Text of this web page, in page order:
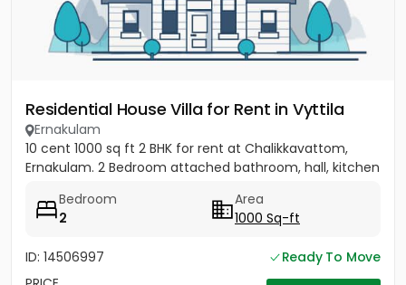
Residential House Villa for Rent in Vyttila
Ernakulam
10 cent 1000 sq ft 2 BHK for rent at Chalikkavattom,
Ernakulam. 2 Bedroom attached bathroom, hall, kitchen
Bedroom
2
Area
1000 Sq-ft
ID: 14506997
Ready To Move